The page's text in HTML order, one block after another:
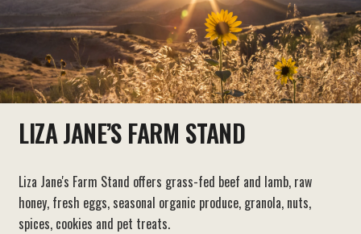
LIZA JANE’S FARM STAND
Liza Jane's Farm Stand offers grass-fed beef and lamb, raw
honey, fresh eggs, seasonal organic produce, granola, nuts,
spices, cookies and pet treats.